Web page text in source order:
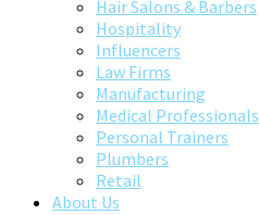
Hair Salons & Barbers
Hospitality
Influencers
Law Firms
Manufacturing
Medical Professionals
Personal Trainers
Plumbers
Retail
About Us